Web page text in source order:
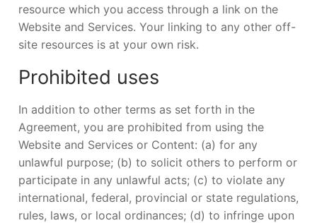
resource which you access through a link on the
Website and Services. Your linking to any other off-
site resources is at your own risk.
Prohibited uses
In addition to other terms as set forth in the
Agreement, you are prohibited from using the
Website and Services or Content: (a) for any
unlawful purpose; (b) to solicit others to perform or
participate in any unlawful acts; (c) to violate any
international, federal, provincial or state regulations,
rules, laws, or local ordinances; (d) to infringe upon